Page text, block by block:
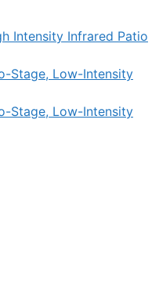
Intensity Infrared Patio
Stage, Low-Intensity
Stage, Low-Intensity